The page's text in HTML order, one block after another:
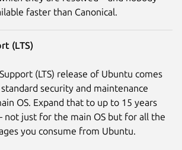
faster than Canonical.
(LTS)
(LTS) release of Ubuntu comes
security and maintenance
OS. Expand that to up to 15 years
not just for the main OS but for all the
you consume from Ubuntu.